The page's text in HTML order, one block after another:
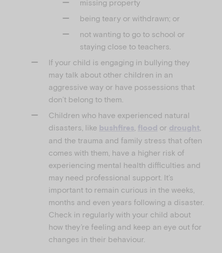
missing property
being teary or withdrawn; or
not wanting to go to school or
staying close to teachers.
If your child is engaging in bullying they
may talk about other children in an
aggressive way or have possessions that
don’t belong to them.
Children who have experienced natural
disasters, like bushfires flood or drought
and the trauma and family stress that often
comes with them, have a higher risk of
experiencing mental health difficulties and
may need professional support. It’s
important to remain curious in the weeks,
months and even years following a disaster.
Check in regularly with your child about
how they’re feeling and keep an eye out for
changes in their behaviour.